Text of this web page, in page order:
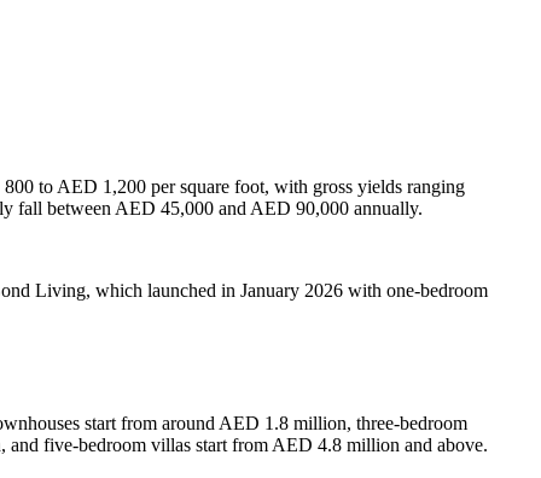
to AED 1,200 per square foot, with gross yields ranging
fall between AED 45,000 and AED 90,000 annually.
Living, which launched in January 2026 with one-bedroom
start from around AED 1.8 million, three-bedroom
five-bedroom villas start from AED 4.8 million and above.